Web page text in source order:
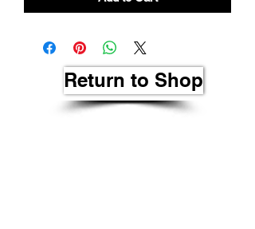
Return to Shop